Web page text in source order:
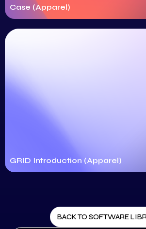
Case (Apparel)
GRID Introduction (Apparel)
BACK TO SOFTWARE